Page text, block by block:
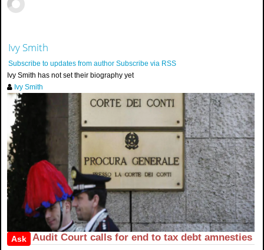
Ivy Smith
Subscribe to updates from author Subscribe via RSS
Ivy Smith has not set their biography yet
Ivy Smith
Ask Audit Court calls for end to tax debt amnesties